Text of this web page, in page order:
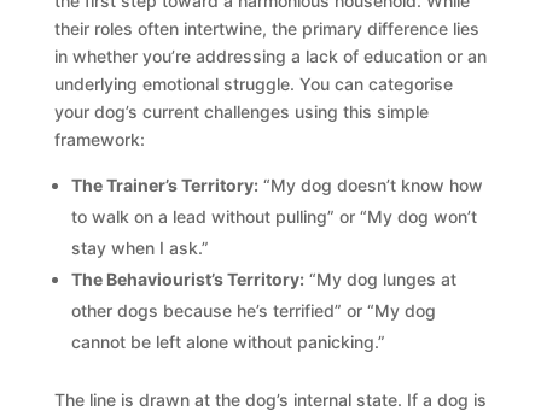
their roles often intertwine, the primary difference lies
in whether you’re addressing a lack of education or an
underlying emotional struggle. You can categorise
your dog’s current challenges using this simple
framework:
The Trainer’s Territory:“My dog doesn’t know how
to walk on a lead without pulling” or “My dog won’t
stay when I ask.”
The Behaviourist’s Territory:“My dog lunges at
other dogs because he’s terrified” or “My dog
cannot be left alone without panicking.”
The line is drawn at the dog’s internal state. If a dog is